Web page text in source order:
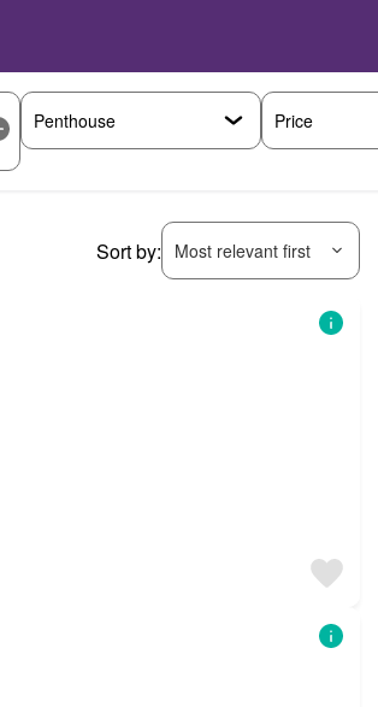
Price
Sort by: Most relevant first